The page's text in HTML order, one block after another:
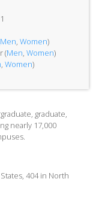
Men, Women)
(Men, Women)
, Women)
graduate,
nearly 17,000
404 in North